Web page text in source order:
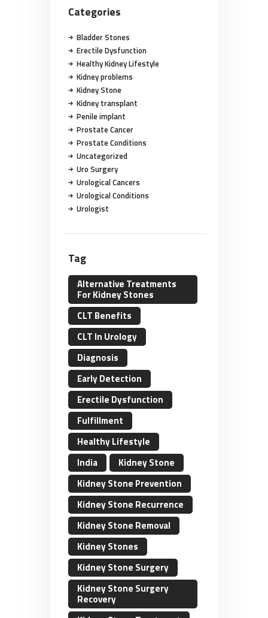
Categories
Bladder Stones
Erectile Dysfunction
Healthy Kidney Lifestyle
Kidney problems
Kidney Stone
Kidney transplant
Penile implant
Prostate Cancer
Prostate Conditions
Uncategorized
Uro Surgery
Urological Cancers
Urological Conditions
Urologist
Tag
Alternative Treatments
For Kidney Stones
CLT Benefits
CLT In Urology
Diagnosis
Early Detection
Erectile Dysfunction
Fulfillment
Healthy Lifestyle
India
Kidney Stone
Kidney Stone Prevention
Kidney Stone Recurrence
Kidney Stone Removal
Kidney Stones
Kidney Stone Surgery
Kidney Stone Surgery
Recovery